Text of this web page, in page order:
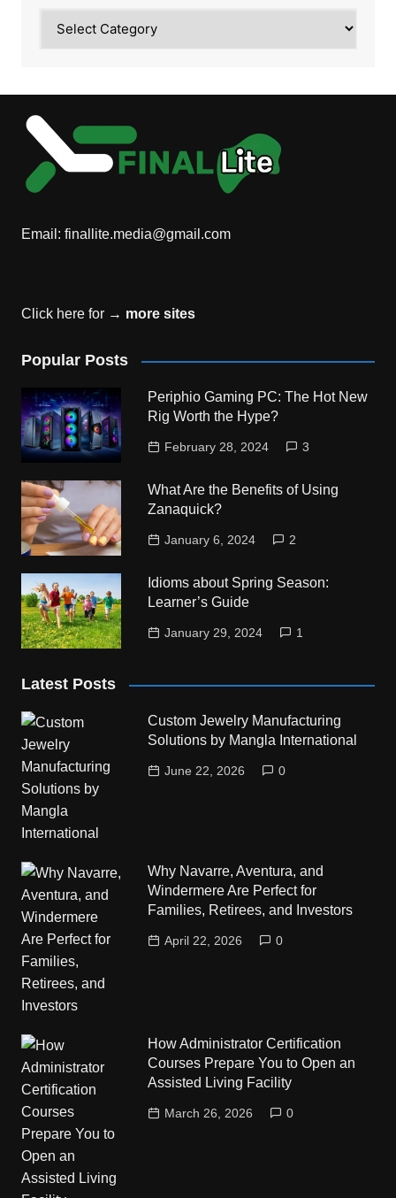
Email: finallite.media@gmail.com
Click here for → more sites
Popular Posts
Periphio Gaming PC: The Hot New
Rig Worth the Hype?
February 28, 2024 3
What Are the Benefits of Using
Zanaquick?
January 6, 2024 2
Idioms about Spring Season:
Learner’s Guide
January 29, 2024 1
Latest Posts
Custom Jewelry Manufacturing
Solutions by Mangla International
June 22, 2026 0
Why Navarre, Aventura, and
Windermere Are Perfect for
Families, Retirees, and Investors
April 22, 2026 0
How Administrator Certification
Courses Prepare You to Open an
Assisted Living Facility
March 26, 2026 0